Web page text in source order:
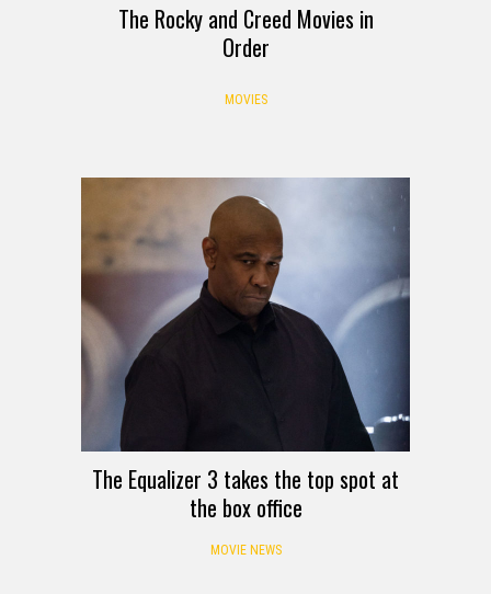
The Rocky and Creed Movies in
Order
MOVIES
The Equalizer 3 takes the top spot at
the box office
MOVIE NEWS